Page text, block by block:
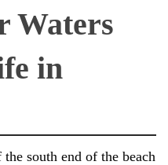
Waters
in
south end of the beach